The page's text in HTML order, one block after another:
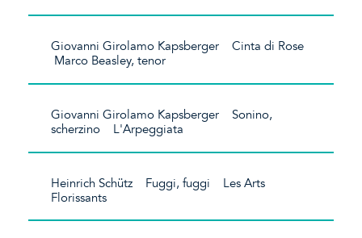
Giovanni Girolamo Kapsberger Cinta di Rose
Marco Beasley, tenor
Giovanni Girolamo Kapsberger Sonino,
scherzino L'Arpeggiata
Heinrich Schütz Fuggi, fuggi Les Arts
Florissants